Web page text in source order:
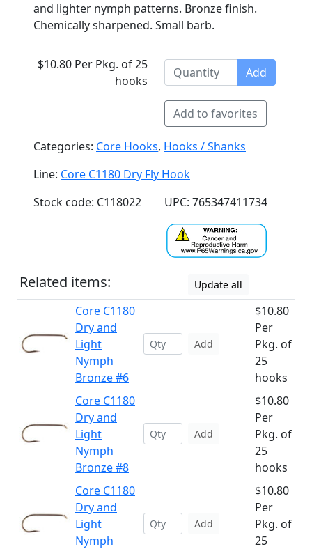
and lighter nymph patterns. Bronze finish.
Chemically sharpened. Small barb.
$10.80 Per Pkg. of 25
hooks
Add
Add to favorites
Categories: Core Hooks, Hooks / Shanks
Line: Core C1180 Dry Fly Hook
Stock code: C118022
UPC: 765347411734
Related items: Update all
Core C1180
Dry and
Light
Nymph
Bronze #6
Add
$10.80
Per
Pkg. of
25
hooks
Core C1180
Dry and
Light
Nymph
Bronze #8
Add
$10.80
Per
Pkg. of
25
hooks
Core C1180
Dry and
Light
Nymph
Add
$10.80
Per
Pkg. of
25